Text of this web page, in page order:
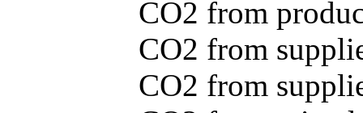
CO2 from
CO2 from
CO2 from